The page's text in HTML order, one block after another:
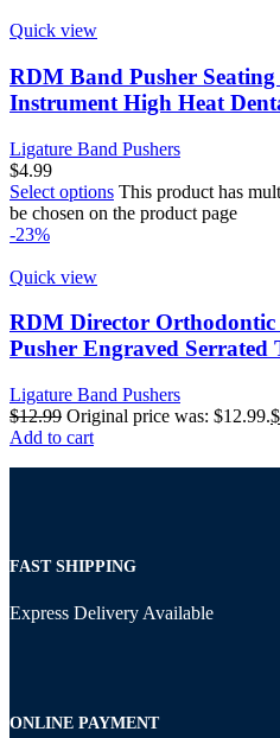
Quick view
RDM Band Pusher
Instrument High Heat
Ligature Band Pushers
$4.99
Select options This product has
be chosen on the product page
-23%
Quick view
RDM Director
Pusher Engraved Serrated
Ligature Band Pushers
$12.99 Original price was: $12.99.$
Add to cart
FAST SHIPPING
Express Delivery Available
ONLINE PAYMENT